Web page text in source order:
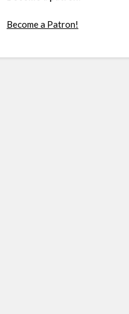
Become a Patron!